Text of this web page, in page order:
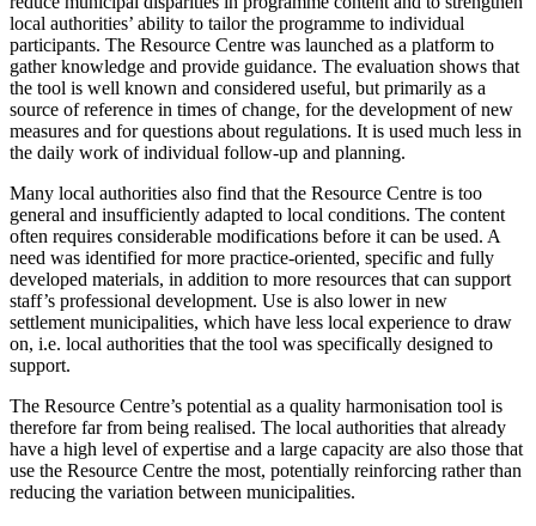
local authorities’ ability to tailor the programme to individual
participants. The Resource Centre was launched as a platform to
gather knowledge and provide guidance. The evaluation shows that
the tool is well known and considered useful, but primarily as a
source of reference in times of change, for the development of new
measures and for questions about regulations. It is used much less in
the daily work of individual follow-up and planning.
Many local authorities also find that the Resource Centre is too
general and insufficiently adapted to local conditions. The content
often requires considerable modifications before it can be used. A
need was identified for more practice-oriented, specific and fully
developed materials, in addition to more resources that can support
staff’s professional development. Use is also lower in new
settlement municipalities, which have less local experience to draw
on, i.e. local authorities that the tool was specifically designed to
support.
The Resource Centre’s potential as a quality harmonisation tool is
therefore far from being realised. The local authorities that already
have a high level of expertise and a large capacity are also those that
use the Resource Centre the most, potentially reinforcing rather than
reducing the variation between municipalities.